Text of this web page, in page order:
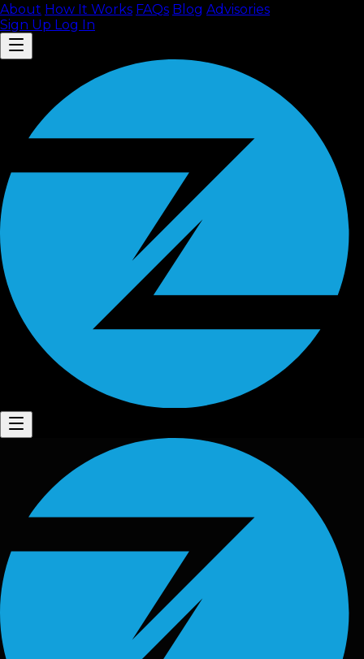
About How It Works FAQs Blog Advisories
Sign Up Log In